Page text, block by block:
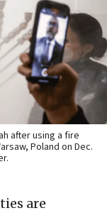
after using a fire
Poland on Dec.
are